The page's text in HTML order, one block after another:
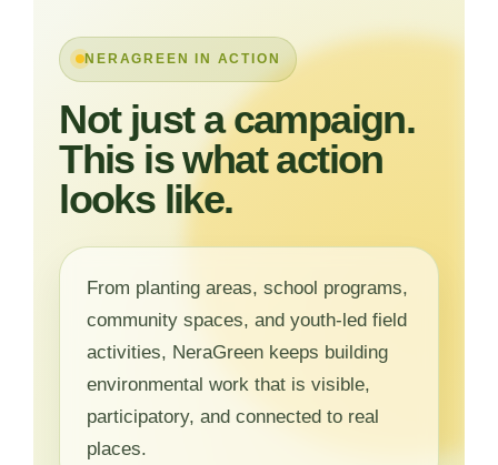
NERAGREEN IN ACTION
Not just a campaign.
This is what action
looks like.
From planting areas, school programs,
community spaces, and youth-led field
activities, NeraGreen keeps building
environmental work that is visible,
participatory, and connected to real
places.